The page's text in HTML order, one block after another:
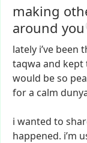
making
around
lately i’ve been
taqwa and kept
would beso
fora calm
i wanted to
happened. i’m